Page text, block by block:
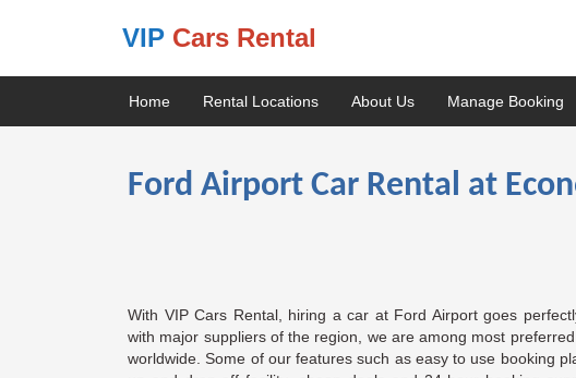
VIP Cars Rental
Home Rental Locations About Us Manage Booking
Ford Airport Car Rental at
With VIP Cars Rental, hiring a car at Ford Airport goes
with major suppliers of the region, we are among most
worldwide. Some of our features such as easy to use booking